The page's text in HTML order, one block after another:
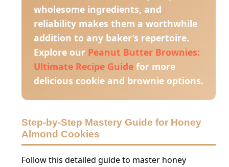
wholesome ingredients, and
reliability makes them a worthwhile
addition to any baker’s repertoire.
Explore our Peanut Butter Brownies:
Ultimate Recipe Guide for more
delicious cookie and brownie options.
Step-by-Step Mastery Guide for Honey
Almond Cookies
Follow this detailed guide to master honey